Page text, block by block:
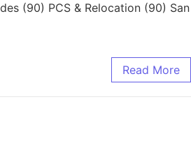
(90) PCS & Relocation (90) San
Read More